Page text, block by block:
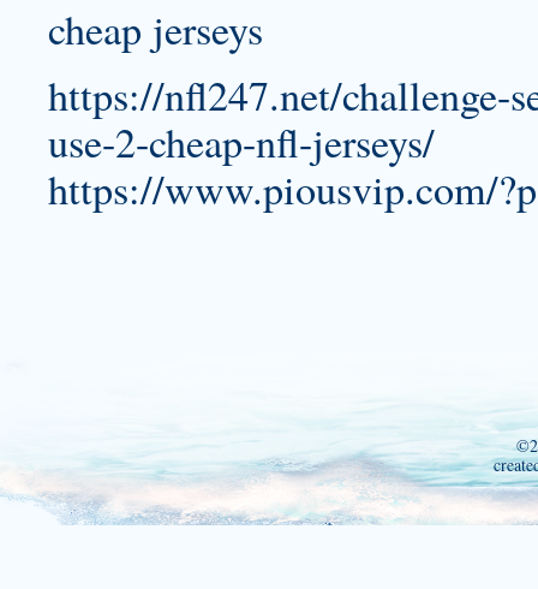
cheap jerseys
https://nfl247.net/challenge-
use-2-cheap-nfl-jerseys/
https://www.piousvip.com/